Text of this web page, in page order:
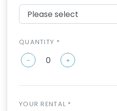
QUANTITY *
- +
YOUR RENTAL *